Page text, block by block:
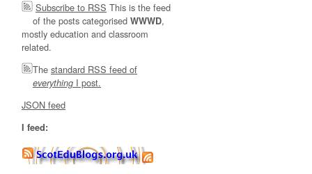
Subscribe to RSS This is the feed
of the posts categorised WWWD,
mostly education and classroom
related.
The standard RSS feed of
everything I post.
JSON feed
I feed: